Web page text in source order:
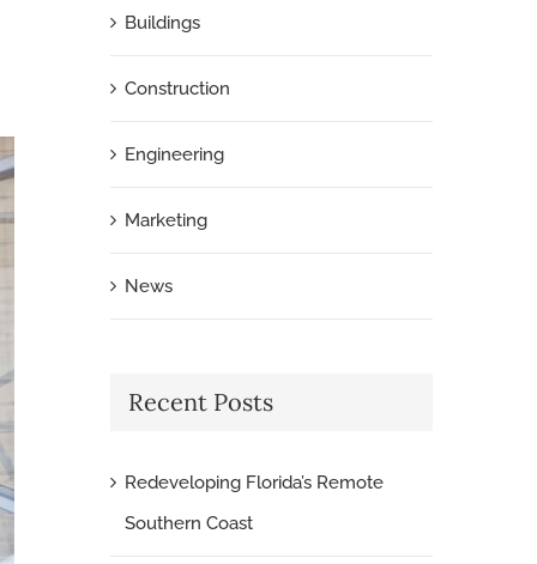
Buildings
Construction
Engineering
Marketing
News
Recent Posts
Redeveloping Florida’s Remote
Southern Coast